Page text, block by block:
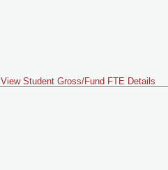
View Student Gross/Fund FTE Details